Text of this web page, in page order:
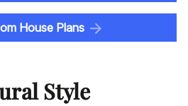
House Plans
Style